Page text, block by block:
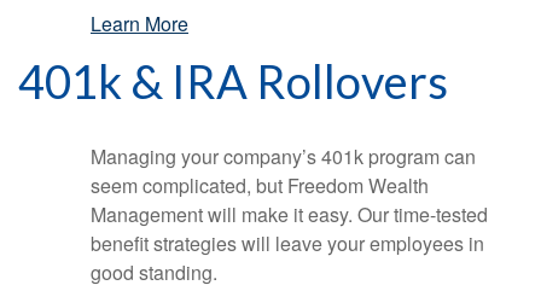
Learn More
401k & IRA Rollovers
Managing your company’s 401k program can
seem complicated, but Freedom Wealth
Management will make it easy. Our time-tested
benefit strategies will leave your employees in
good standing.